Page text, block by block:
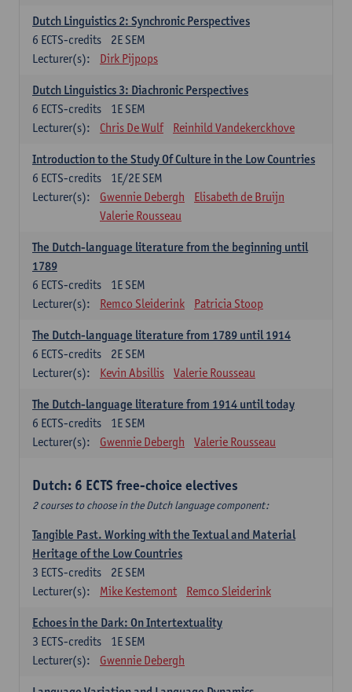
Dutch Linguistics 2: Synchronic Perspectives
2E SEM
6 ECTS-credits
Lecturer(s):
Dirk Pijpops
Dutch Linguistics 3: Diachronic Perspectives
1E SEM
6 ECTS-credits
Lecturer(s):
Chris De Wulf Reinhild Vandekerckhove
Introduction to the Study Of Culture in the Low Countries
1E/2E SEM
6 ECTS-credits
Lecturer(s):
Gwennie Debergh
Elisabeth de Bruijn
Valerie Rousseau
The Dutch-language literature from the beginning until
1789
1E SEM
6 ECTS-credits
Lecturer(s):
Remco Sleiderink Patricia Stoop
The Dutch-language literature from 1789 until 1914
2E SEM
6 ECTS-credits
Lecturer(s):
Kevin Absillis Valerie Rousseau
The Dutch-language literature from 1914 until today
1E SEM
6 ECTS-credits
Lecturer(s):
Gwennie Debergh Valerie Rousseau
Dutch: 6 ECTS free-choice electives
2 courses to choose in the Dutch language component:
Tangible Past. Working with the Textual and Material
Heritage of the Low Countries
2E SEM
3 ECTS-credits
Lecturer(s):
Mike Kestemont Remco Sleiderink
Echoes in the Dark: On Intertextuality
1E SEM
3 ECTS-credits
Lecturer(s):
Gwennie Debergh